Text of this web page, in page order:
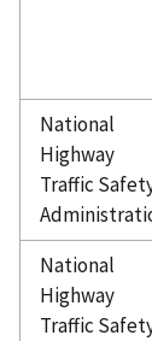
National
Highway
Traffic
National
Highway
Traffic